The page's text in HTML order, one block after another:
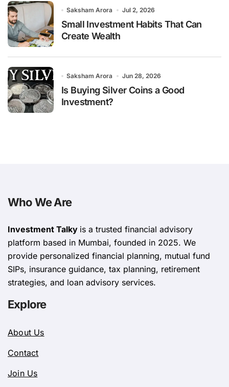
Saksham Arora Jul 2, 2026
Small Investment Habits That Can
Create Wealth
Saksham Arora Jun 28, 2026
Is Buying Silver Coins a Good
Investment?
Who We Are
Investment Talky is a trusted financial advisory
platform based in Mumbai, founded in 2025. We
provide personalized financial planning, mutual fund
SIPs, insurance guidance, tax planning, retirement
strategies, and loan advisory services.
Explore
About Us
Contact
Join Us